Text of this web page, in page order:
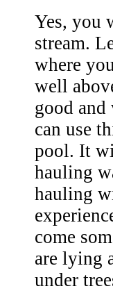
Yes, you
stream.
where
well
good
can use
pool. It
hauling
hauling
come
are lying
under